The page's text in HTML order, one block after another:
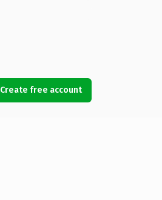
Create free account